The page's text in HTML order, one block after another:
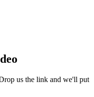
us the link and we'll put